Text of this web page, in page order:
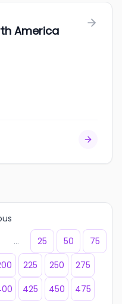
America
... 25 50
75
225 250
275
425 450 475